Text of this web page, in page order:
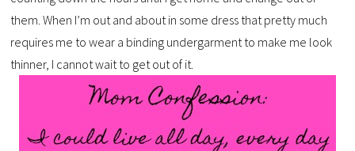
them. When I’m out and about in some dress that pretty much
requires me to wear a binding undergarment to make me look
thinner, I cannot wait to get out of it.